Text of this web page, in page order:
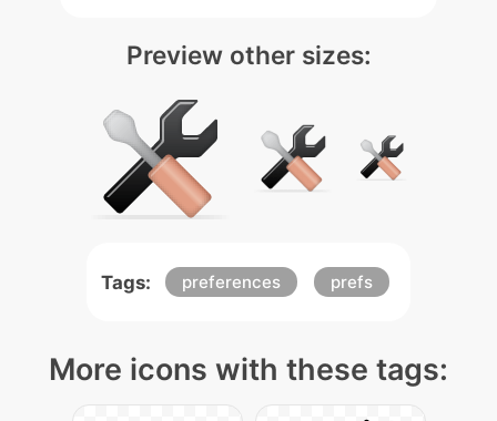
Preview other sizes:
Tags: preferences prefs
More icons with these tags: